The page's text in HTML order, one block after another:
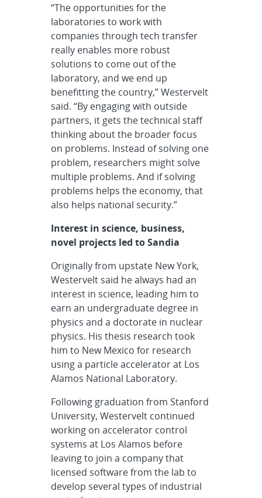
“The opportunities for the
laboratories to work with
companies through tech transfer
really enables more robust
solutions to come out of the
laboratory, and we end up
benefitting the country,” Westervelt
said. “By engaging with outside
partners, it gets the technical staff
thinking about the broader focus
on problems. Instead of solving one
problem, researchers might solve
multiple problems. And if solving
problems helps the economy, that
also helps national security.”
Interest in science, business,
novel projects led to Sandia
Originally from upstate New York,
Westervelt said he always had an
interest in science, leading him to
earn an undergraduate degree in
physics and a doctorate in nuclear
physics. His thesis research took
him to New Mexico for research
using a particle accelerator at Los
Alamos National Laboratory.
Following graduation from Stanford
University, Westervelt continued
working on accelerator control
systems at Los Alamos before
leaving to join a company that
licensed software from the lab to
develop several types of industrial